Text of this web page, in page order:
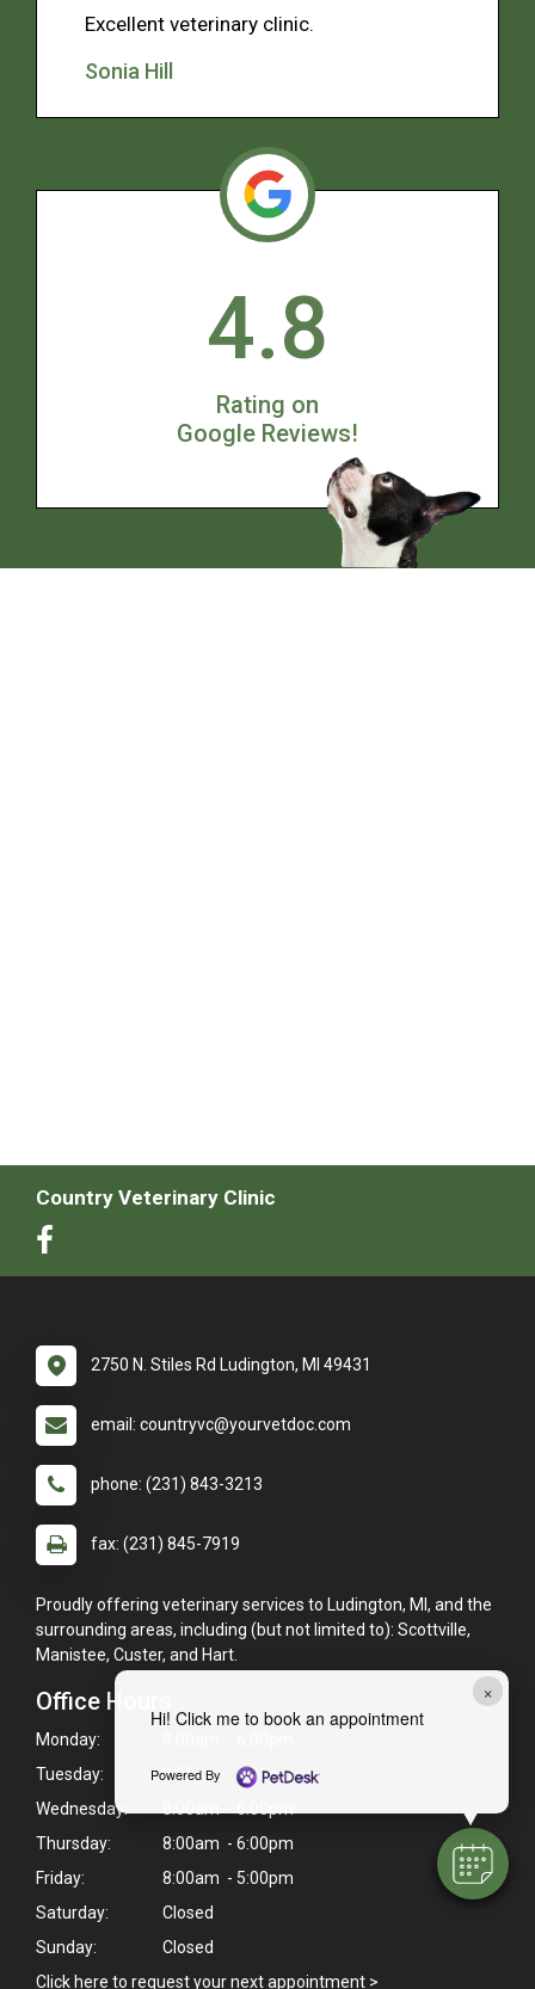
×
Hi! Click me to book an appointment
Powered By
Excellent veterinary clinic.
Sonia Hill
4.8
Rating on
Google Reviews!
Country Veterinary Clinic
2750 N. Stiles Rd Ludington, MI 49431
email: countryvc@yourvetdoc.com
phone: (231) 843-3213
fax: (231) 845-7919
Proudly offering veterinary services to Ludington, MI, and the
surrounding areas, including (but not limited to): Scottville,
Manistee, Custer, and Hart.
Office Hours
Monday:
Tuesday:
8:00am - 6:00pm
Wednesday:
Thursday:
8:00am - 6:00pm
Friday:
8:00am - 5:00pm
Saturday:
Closed
Sunday:
Closed
Click here to request your next appointment >